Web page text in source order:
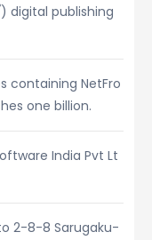
) digital publishing
containing NetFro
one billion.
India Pvt Lt
2-8-8 Sarugaku-